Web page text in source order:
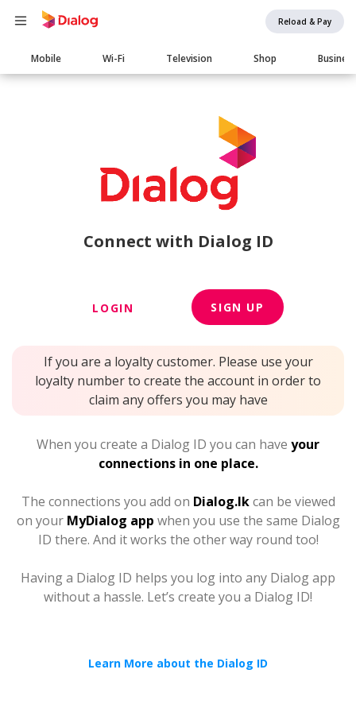
Reload & Pay
Main
navigation
Mobile Wi-Fi Television Shop Business
Connect with Dialog ID
LOGIN SIGN UP
If you are a loyalty customer. Please use your
loyalty number to create the account in order to
claim any offers you may have
When you create a Dialog ID you can have your
connections in one place.
The connections you add on Dialog.lkcan be viewed
on your MyDialog app when you use the same Dialog
ID there. And it works the other way round too!
Having a Dialog ID helps you log into any Dialog app
without a hassle. Let’s create you a Dialog ID!
Learn More about the Dialog ID